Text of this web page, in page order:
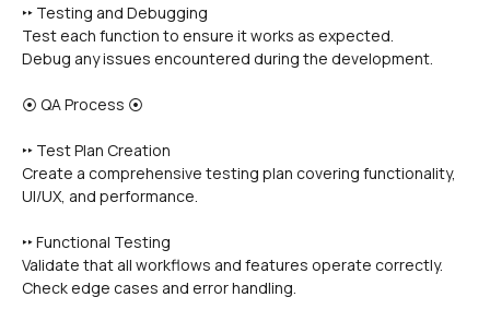
‣‣ Testing and Debugging
Test each function to ensure it works as expected.
Debug any issues encountered during the development.
⦿ QA Process ⦿
‣‣ Test Plan Creation
Create a comprehensive testing plan covering functionality,
UI/UX, and performance.
‣‣ Functional Testing
Validate that all workflows and features operate correctly.
Check edge cases and error handling.